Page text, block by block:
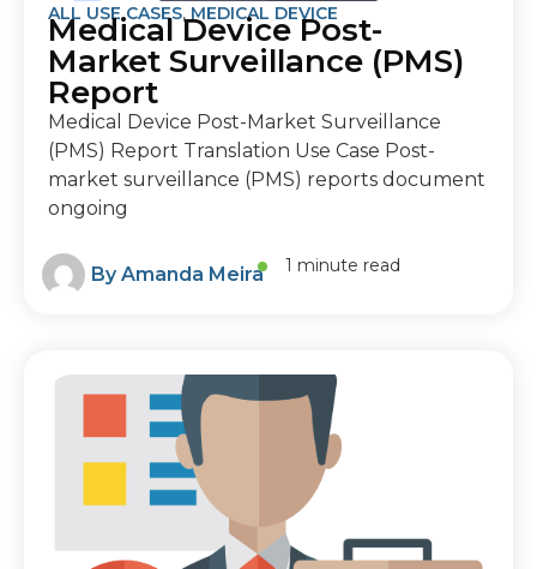
ALL USE CASES, MEDICAL DEVICE
Medical Device Post-
Market Surveillance (PMS)
Report
Medical Device Post-Market Surveillance
(PMS) Report Translation Use Case Post-
market surveillance (PMS) reports document
ongoing
ByAmanda Meira 1 minute read